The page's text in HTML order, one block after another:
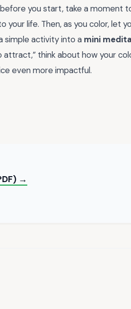
you start, take a moment
your life. Then, as you color, let
simple activity into a mini
think about how your
even more impactful.
→